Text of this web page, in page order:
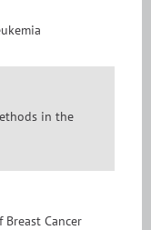
in the
Cancer